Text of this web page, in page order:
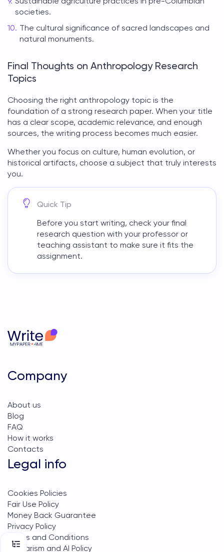
societies.
The cultural significance of sacred landscapes and
natural monuments.
Final Thoughts on Anthropology Research
Topics
Choosing the right anthropology topic is the
foundation of a strong research paper. When your title
has a clear scope, academic relevance, and enough
sources, the writing process becomes much easier.
Whether you focus on culture, human evolution, or
historical artifacts, choose a subject that truly interests
you.
Quick Tip
Before you start writing, check your final
research question with your professor or
teaching assistant to make sure it fits the
assignment.
Company
About us
Blog
FAQ
How it works
Contacts
Legal info
Cookies Policies
Fair Use Policy
Money Back Guarantee
Privacy Policy
Terms and Conditions
Plagiarism and AI Policy